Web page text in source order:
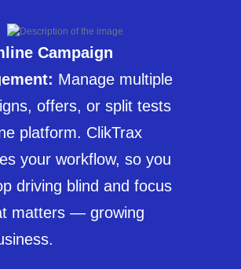
Campaign
Manage multiple
offers, or split tests
platform. ClikTrax
your workflow, so you
driving blind and focus
matters — growing